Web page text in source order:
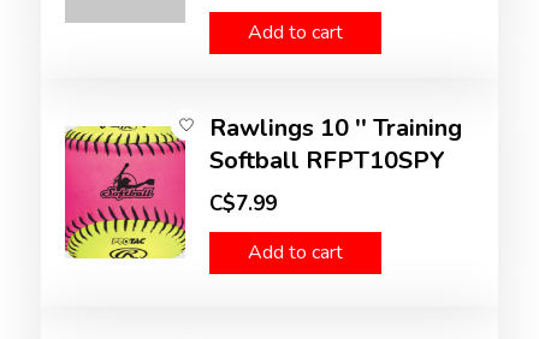
Add to cart
Rawlings 10 '' Training
Softball RFPT10SPY
C$7.99
Add to cart